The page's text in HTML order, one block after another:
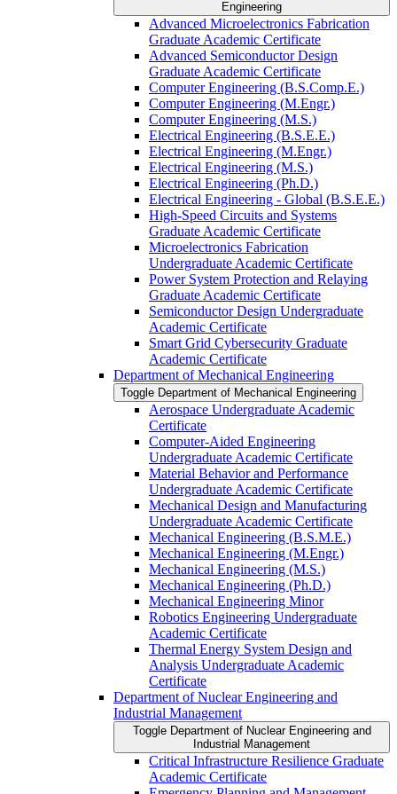
Engineering
Advanced Microelectronics Fabrication
Graduate Academic Certificate
Advanced Semiconductor Design
Graduate Academic Certificate
Computer Engineering (B.S.Comp.E.)
Computer Engineering (M.Engr.)
Computer Engineering (M.S.)
Electrical Engineering (B.S.E.E.)
Electrical Engineering (M.Engr.)
Electrical Engineering (M.S.)
Electrical Engineering (Ph.D.)
Electrical Engineering -​ Global (B.S.E.E.)
High-​Speed Circuits and Systems
Graduate Academic Certificate
Microelectronics Fabrication
Undergraduate Academic Certificate
Power System Protection and Relaying
Graduate Academic Certificate
Semiconductor Design Undergraduate
Academic Certificate
Smart Grid Cybersecurity Graduate
Academic Certificate
Department of Mechanical Engineering
Toggle Department of Mechanical Engineering
Aerospace Undergraduate Academic
Certificate
Computer-​Aided Engineering
Undergraduate Academic Certificate
Material Behavior and Performance
Undergraduate Academic Certificate
Mechanical Design and Manufacturing
Undergraduate Academic Certificate
Mechanical Engineering (B.S.M.E.)
Mechanical Engineering (M.Engr.)
Mechanical Engineering (M.S.)
Mechanical Engineering (Ph.D.)
Mechanical Engineering Minor
Robotics Engineering Undergraduate
Academic Certificate
Thermal Energy System Design and
Analysis Undergraduate Academic
Certificate
Department of Nuclear Engineering and
Industrial Management
Toggle Department of Nuclear Engineering and
Industrial Management
Critical Infrastructure Resilience Graduate
Academic Certificate